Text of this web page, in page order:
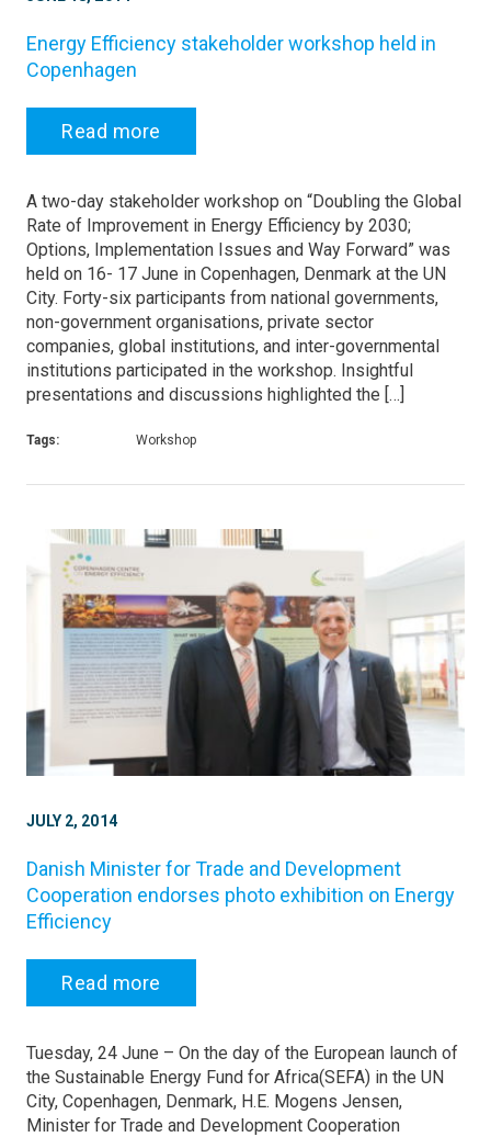
Energy Efficiency stakeholder workshop held in
Copenhagen
Read more
A two-day stakeholder workshop on “Doubling the Global
Rate of Improvement in Energy Efficiency by 2030;
Options, Implementation Issues and Way Forward” was
held on 16- 17 June in Copenhagen, Denmark at the UN
City. Forty-six participants from national governments,
non-government organisations, private sector
companies, global institutions, and inter-governmental
institutions participated in the workshop. Insightful
presentations and discussions highlighted the […]
Tags: Workshop
JULY 2, 2014
Danish Minister for Trade and Development
Cooperation endorses photo exhibition on Energy
Efficiency
Read more
Tuesday, 24 June – On the day of the European launch of
the Sustainable Energy Fund for Africa(SEFA) in the UN
City, Copenhagen, Denmark, H.E. Mogens Jensen,
Minister for Trade and Development Cooperation